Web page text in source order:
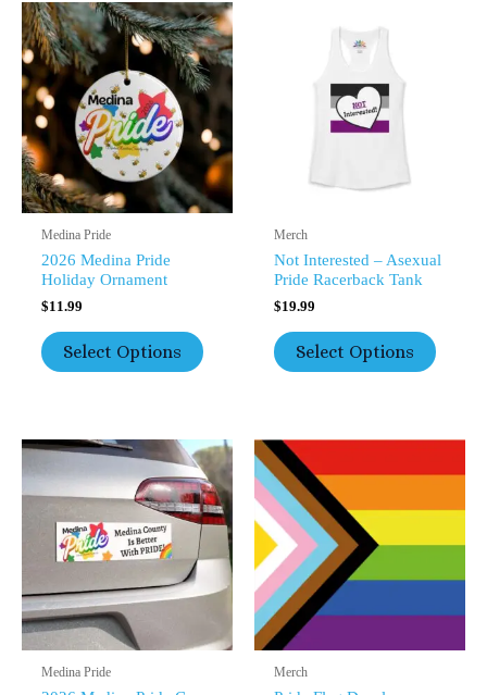
Medina Pride
2026 Medina Pride
Holiday Ornament
$11.99
Select Options
This
Product
Has
Multiple
Variants.
The
Options
May
Be
Chosen
On
Merch
Not Interested – Asexual
Pride Racerback Tank
$19.99
Select Options
Page
Medina Pride
This
Product
Has
Multiple
Variants.
Options
May
On
Merch
The
May